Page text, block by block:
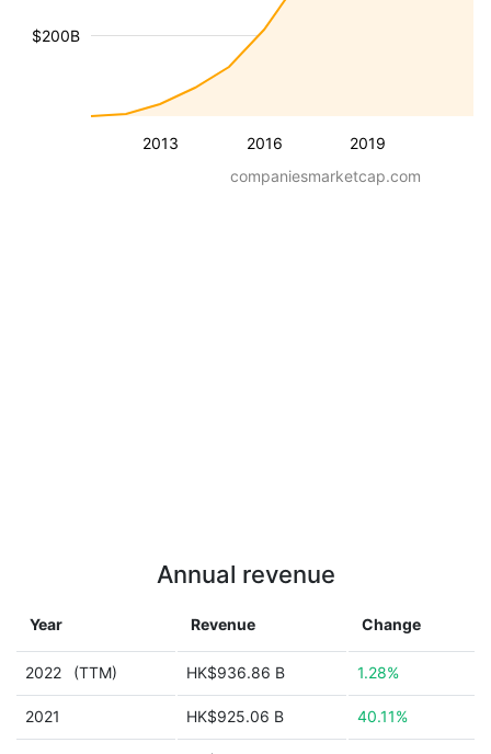
2013 2016 2019
$200B
companiesmarketcap.com
Annual revenue
Year Revenue Change
2022 (TTM) HK$936.86 B 1.28%
2021 HK$925.06 B 40.11%